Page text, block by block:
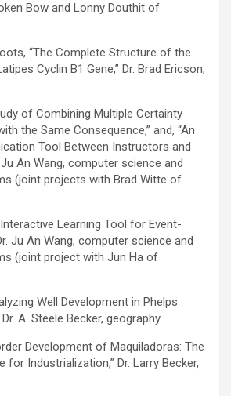
Bow and Lonny Douthit of
“The Complete Structure of the
Cyclin B1 Gene,” Dr. Brad Ericson,
of Combining Multiple Certainty
the Same Consequence,” and, “An
Tool Between Instructors and
An Wang, computer science and
(joint projects with Brad Witte of
Learning Tool for Event-
Ju An Wang, computer science and
(joint project with Jun Ha of
Well Development in Phelps
A. Steele Becker, geography
Development of Maquiladoras: The
for Industrialization,” Dr. Larry Becker,